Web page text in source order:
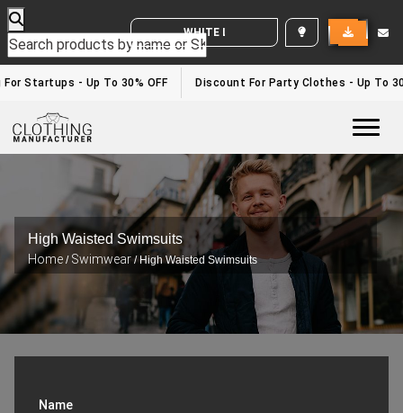
WHITE LABEL ENQUIRY
Startups - Up To 30% OFF Discount For Party Clothes - Up To
High Waisted Swimsuits
Home / Swimwear / High Waisted Swimsuits